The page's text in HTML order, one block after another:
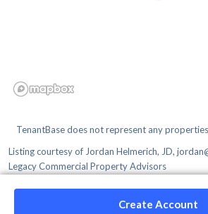
TenantBase does not represent any
Listing courtesy of Jordan Helmerich, JD,
Legacy Commercial Property Advisors
Create Account